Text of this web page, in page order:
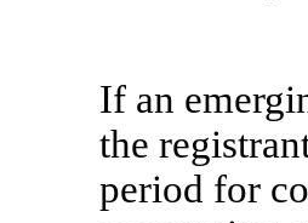
If an
the
period for